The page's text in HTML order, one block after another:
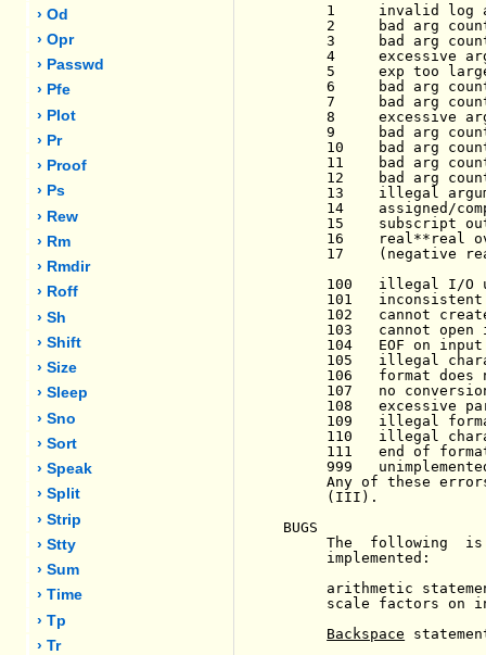
› Od
› Opr
› Passwd
› Pfe
› Plot
› Pr
› Proof
› Ps
› Rew
› Rm
› Rmdir
› Roff
› Sh
› Shift
› Size
› Sleep
› Sno
› Sort
› Speak
› Split
› Strip
› Stty
› Sum
› Time
› Tp
› Tr
1     invalid log
2     bad arg
3     bad arg
4     excessive
5     exp too
6     bad arg
7     bad arg
8     excessive
9     bad arg
10    bad arg
11    bad arg
12    bad arg
13    illegal
14    assigned/
15    subscript
16    real**real
17    (negative
100   illegal I/O
101
102   cannot
103   cannot open
104   EOF on
105   illegal
106   format does
107   no
108   excessive
109   illegal
110   illegal
111   end of
999
Any of these
     (III).
BUGS
The  following
     implemented:
arithmetic
scale factors on
Backspace